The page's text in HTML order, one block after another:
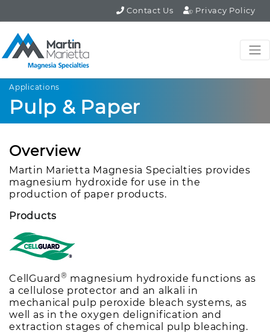
Contact Us Privacy Policy
Applications
Pulp & Paper
Overview
Martin Marietta Magnesia Specialties provides
magnesium hydroxide for use in the
production of paper products.
Products
CellGuard ® magnesium hydroxide functions as
a cellulose protector and an alkali in
mechanical pulp peroxide bleach systems, as
well as in the oxygen delignification and
extraction stages of chemical pulp bleaching.